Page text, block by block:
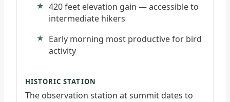
420 feet elevation gain — accessible to
intermediate hikers
Early morning most productive for bird
activity
HISTORIC STATION
The observation station at summit dates to